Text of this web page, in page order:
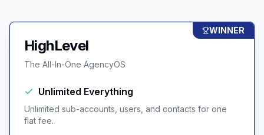
WINNER
HighLevel
The All-In-One AgencyOS
Unlimited Everything
Unlimited sub-accounts, users, and contacts for one
flat fee.